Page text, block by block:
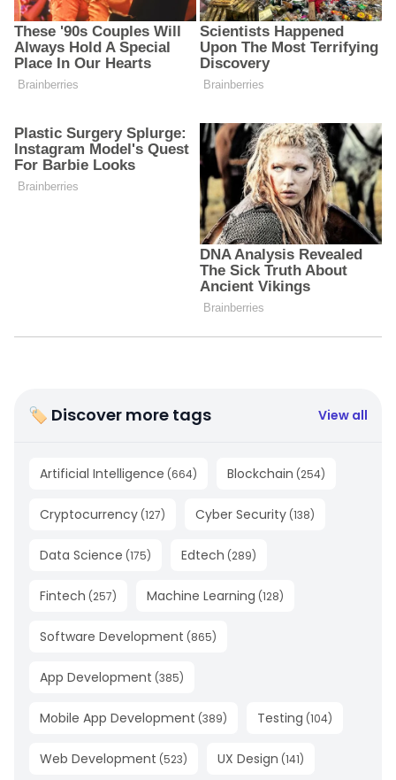
🏷 Discover more tags View all
Artificial Intelligence (664) Blockchain (254)
Cryptocurrency (127) Cyber Security (138)
Data Science (175) Edtech (289)
Fintech (257) Machine Learning (128)
Software Development (865)
App Development (385)
Mobile App Development (389) Testing (104)
Web Development (523) UX Design (141)